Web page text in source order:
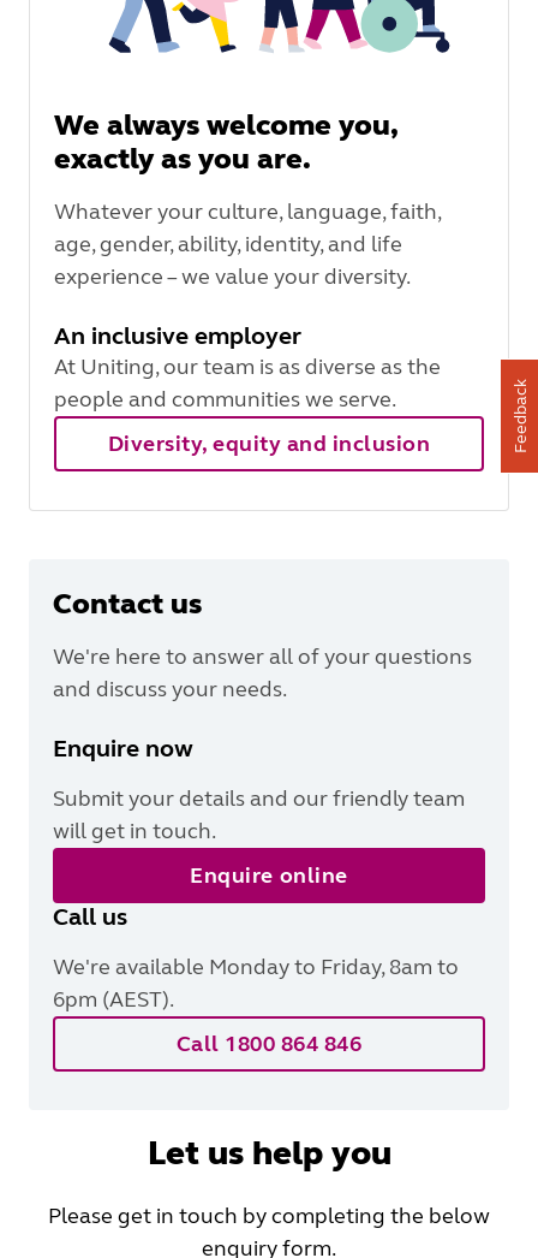
We always welcome you,
exactly as you are.
Whatever your culture, language, faith,
age, gender, ability, identity, and life
experience – we value your diversity.
An inclusive employer
At Uniting, our team is as diverse as the
people and communities we serve.
Diversity, equity and inclusion
Contact us
We're here to answer all of your questions
and discuss your needs.
Enquire now
Submit your details and our friendly team
will get in touch.
Enquire online
Call us
We're available Monday to Friday, 8am to
6pm (AEST).
Call 1800 864 846
Let us help you
Please get in touch by completing the below
enquiry form.
Feedback